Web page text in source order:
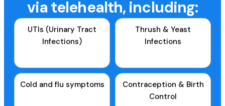
via telehealth, including:
UTIs (Urinary Tract
Infections)
Thrush & Yeast
Infections
Cold and flu symptoms
Contraception & Birth
Control